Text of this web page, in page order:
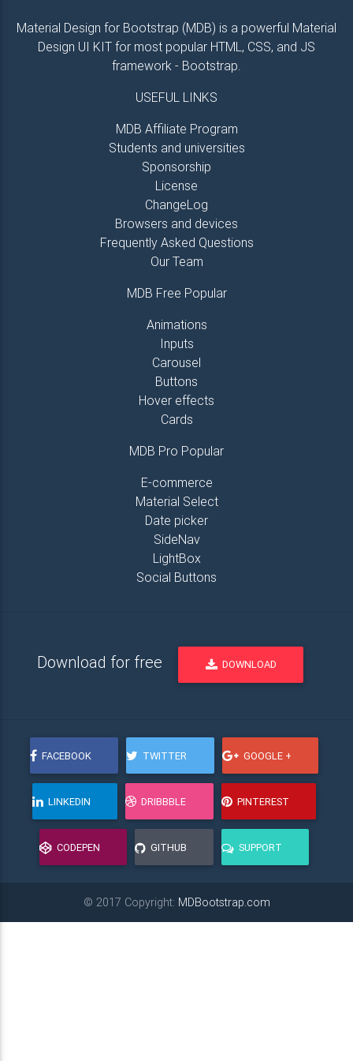
</button>
</div>
form
<!-- contact form -->
Material Design for Bootstrap (MDB) is a powerful Material
Design UI KIT for most popular HTML, CSS, and JS
framework - Bootstrap.
USEFUL LINKS
MDB Affiliate Program
Students and universities
Sponsorship
License
ChangeLog
Browsers and devices
Frequently Asked Questions
Our Team
MDB Free Popular
Animations
Inputs
Carousel
Buttons
Hover effects
Cards
MDB Pro Popular
E-commerce
Material Select
Date picker
SideNav
LightBox
Social Buttons
Download for free DOWNLOAD
FACEBOOK TWITTER GOOGLE +
LINKEDIN DRIBBBLE PINTEREST
CODEPEN GITHUB SUPPORT
© 2017 Copyright: MDBootstrap.com